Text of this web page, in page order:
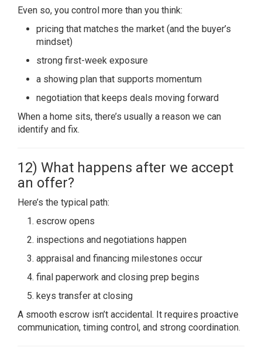
Even so, you control more than you think:
pricing that matches the market (and the buyer’s
mindset)
strong first-week exposure
a showing plan that supports momentum
negotiation that keeps deals moving forward
When a home sits, there’s usually a reason we can
identify and fix.
12) What happens after we accept
an offer?
Here’s the typical path:
escrow opens
inspections and negotiations happen
appraisal and financing milestones occur
final paperwork and closing prep begins
keys transfer at closing
A smooth escrow isn’t accidental. It requires proactive
communication, timing control, and strong coordination.